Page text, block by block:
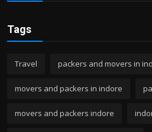
Tags
Travel packers and movers in
movers and packers in indore
movers and packers indore